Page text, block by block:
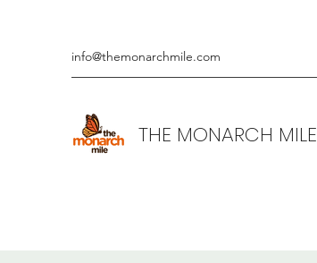
info@themonarchmile.com
THE MONARCH MILE